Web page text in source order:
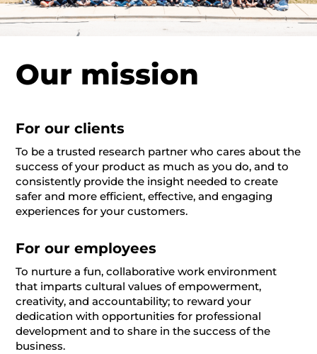
Our mission
For our clients
To be a trusted research partner who cares about the
success of your product as much as you do, and to
consistently provide the insight needed to create
safer and more efficient, effective, and engaging
experiences for your customers.
For our employees
To nurture a fun, collaborative work environment
that imparts cultural values of empowerment,
creativity, and accountability; to reward your
dedication with opportunities for professional
development and to share in the success of the
business.